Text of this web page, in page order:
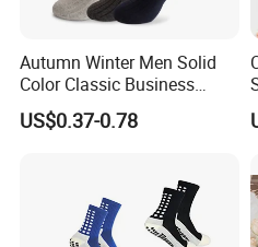
Autumn Winter Men Solid
Color Classic Business
Socks Plus Size Cotton
Stockings
US$0.37-0.78